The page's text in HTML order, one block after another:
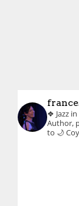
❖ Jazz
Author,
to 🌙